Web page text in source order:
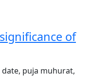
of
date, puja muhurat,